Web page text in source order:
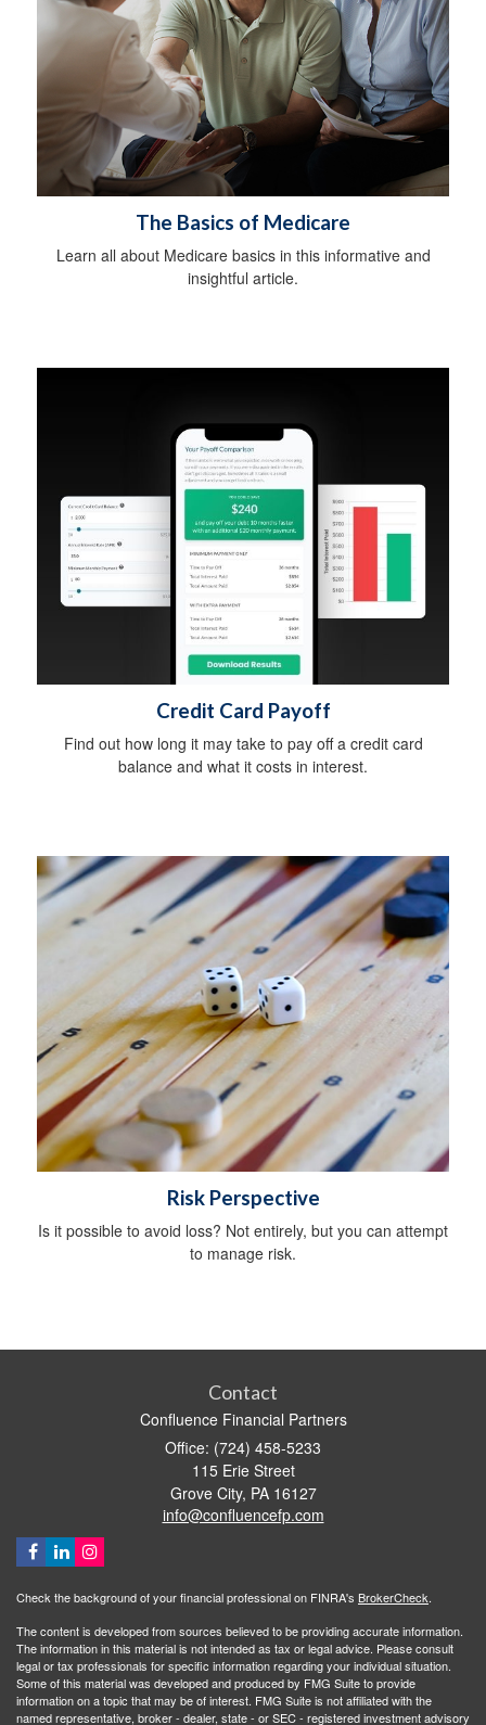
The Basics of Medicare
Learn all about Medicare basics in this informative and
insightful article.
Credit Card Payoff
Find out how long it may take to pay off a credit card
balance and what it costs in interest.
Risk Perspective
Is it possible to avoid loss? Not entirely, but you can attempt
to manage risk.
Contact
Confluence Financial Partners
Office: (724) 458-5233
115 Erie Street
Grove City, PA 16127
info@confluencefp.com
Check the background of your financial professional on FINRA's BrokerCheck.
The content is developed from sources believed to be providing accurate information.
The information in this material is not intended as tax or legal advice. Please consult
legal or tax professionals for specific information regarding your individual situation.
Some of this material was developed and produced by FMG Suite to provide
information on a topic that may be of interest. FMG Suite is not affiliated with the
named representative, broker - dealer, state - or SEC - registered investment advisory